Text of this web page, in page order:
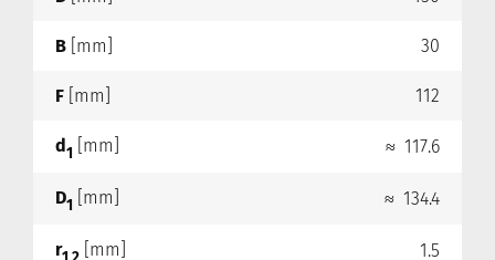
B [mm] 30
F [mm] 112
d1 [mm] ≈ 117.6
D1 [mm] ≈ 134.4
r [mm] 1.5